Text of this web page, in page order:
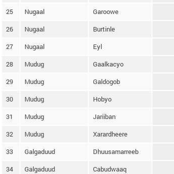
25 Nugaal Garoowe
26 Nugaal Burtinle
27 Nugaal Eyl
28 Mudug Gaalkacyo
29 Mudug Galdogob
30 Mudug Hobyo
31 Mudug Jariiban
32 Mudug Xarardheere
33 Galgaduud Dhuusamarreeb
34 Galgaduud Cabudwaaq